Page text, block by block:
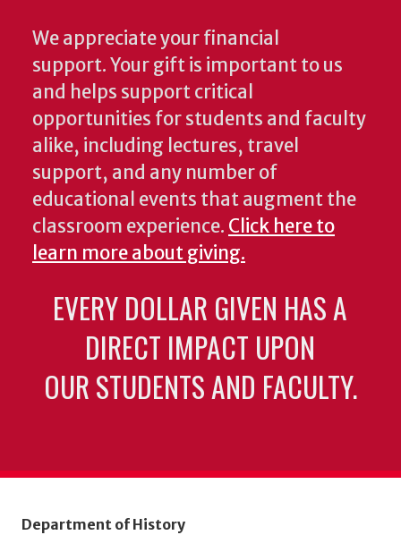
We appreciate your financial
support. Your gift is important to us
and helps support critical
opportunities for students and faculty
alike, including lectures, travel
support, and any number of
educational events that augment the
classroom experience. Click here to
learn more about giving.
EVERY DOLLAR GIVEN HAS A
DIRECT IMPACT UPON
OUR STUDENTS AND FACULTY.
Department of History